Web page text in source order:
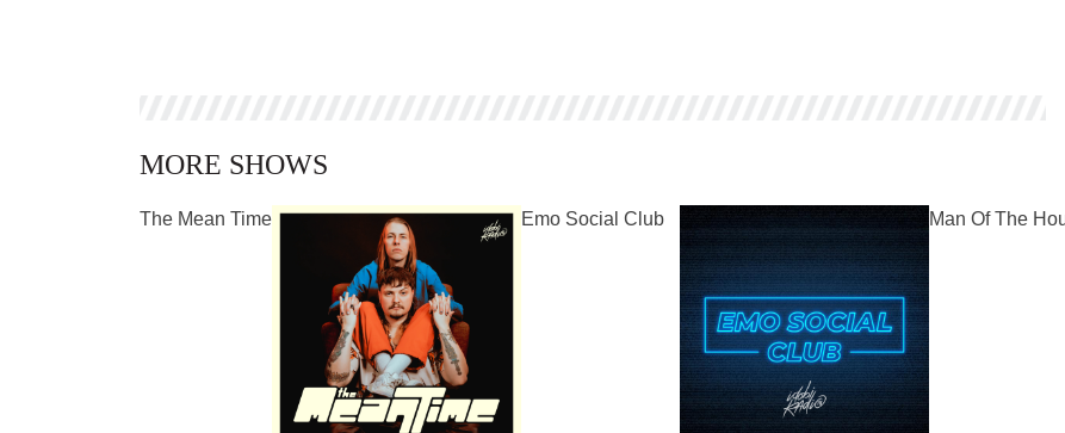
MORE SHOWS
The Mean Time Emo Social Club Man Of The